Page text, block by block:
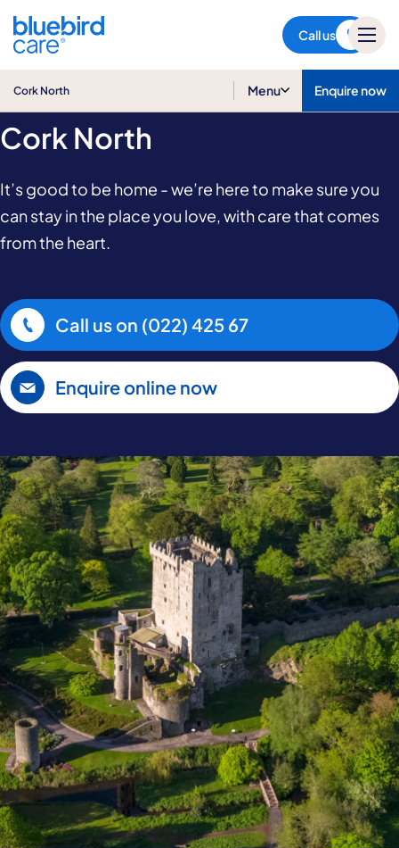
Call us
Cork North Menu Enquire now
Home Care in
Cork North
It’s good to be home - we’re here to make sure you
can stay in the place you love, with care that comes
from the heart.
Call us on (022) 425 67
Enquire online now